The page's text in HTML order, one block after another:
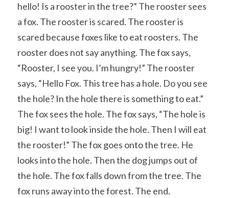
hello! Is a rooster in the tree?” The rooster sees
a fox. The rooster is scared. The rooster is
scared because foxes like to eat roosters. The
rooster does not say anything. The fox says,
“Rooster, I see you. I’m hungry!” The rooster
says, “Hello Fox. This tree has a hole. Do you see
the hole? In the hole there is something to eat.”
The fox sees the hole. The fox says, “The hole is
big! I want to look inside the hole. Then I will eat
the rooster!” The fox goes onto the tree. He
looks into the hole. Then the dog jumps out of
the hole. The fox falls down from the tree. The
fox runs away into the forest. The end.